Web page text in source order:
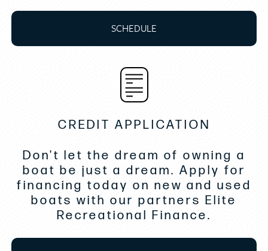
• Bow Thruster
• Gyroscopic Stabilizer SeaKeeper SK3
• Underwater Lights
• Cockpit Grill
• Ice Maker- Cockpit
• Microwave Oven
• Automatic Trim Tabs- Zipwake
SCHEDULE
CREDIT APPLICATION
Don't let the dream of owning a
boat be just a dream. Apply for
financing today on new and used
boats with our partners Elite
Recreational Finance.